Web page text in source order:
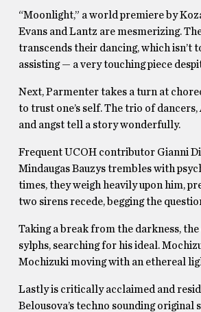
“Moonlight,” a world premiere by
Evans and Lantz are mesmerizing.
transcends their dancing, which isn’t
assisting — a very touching piece
Next, Parmenter takes a turn at
to trust one’s self. The trio of
and angst tell a story wonderfully.
Frequent UCOH contributor Gianni
Mindaugas Bauzys trembles with
times, they weigh heavily upon him,
two sirens recede, begging the
Taking a break from the darkness,
sylphs, searching for his ideal.
Mochizuki moving with an ethereal
Lastly is critically acclaimed and
Belousova’s techno sounding